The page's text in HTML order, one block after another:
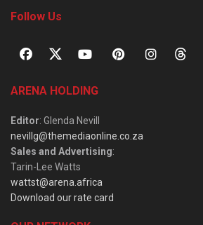
Follow Us
ARENA HOLDING
Editor: Glenda Nevill
nevillg@themediaonline.co.za
Sales and Advertising:
Tarin-Lee Watts
wattst@arena.africa
Download our rate card